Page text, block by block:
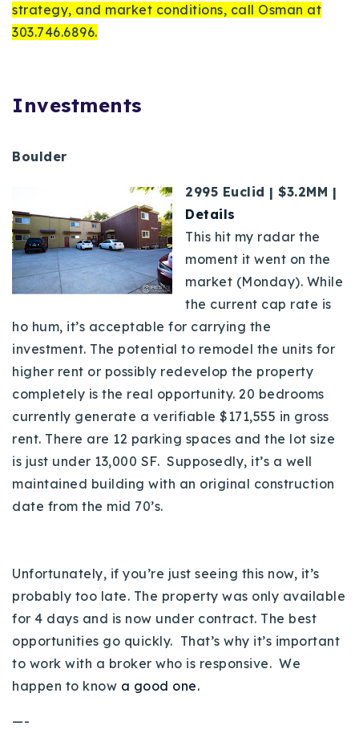
strategy, and market conditions, call Osman at
303.746.6896.
Investments
Boulder
2995 Euclid | $3.2MM |
Details
This hit my radar the
moment it went on the
market (Monday). While
the current cap rate is
ho hum, it’s acceptable for carrying the
investment. The potential to remodel the units for
higher rent or possibly redevelop the property
completely is the real opportunity. 20 bedrooms
currently generate a verifiable $171,555 in gross
rent. There are 12 parking spaces and the lot size
is just under 13,000 SF. Supposedly, it’s a well
maintained building with an original construction
date from the mid 70’s.
Unfortunately, if you’re just seeing this now, it’s
probably too late. The property was only available
for 4 days and is now under contract. The best
opportunities go quickly. That’s why it’s important
to work with a broker who is responsive. We
happen to know a good one.
—-